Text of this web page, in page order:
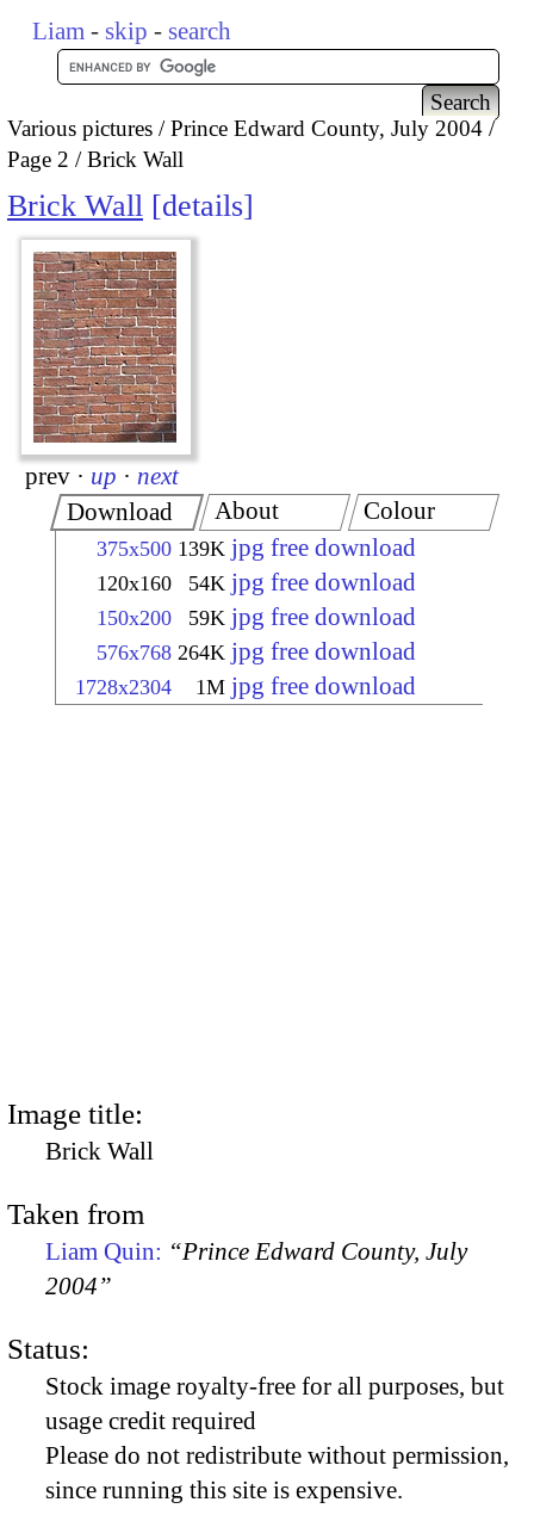
Liam - skip - search
Various pictures
Prince Edward County, July 2004
Page 2
Brick Wall
Brick Wall details
prev · up · next
Download
375x500 139K jpg free download
120x160 54K jpg free download
150x200 59K jpg free download
576x768 264K jpg free download
1728x2304 1M jpg free download
About Colour
Image title:
Brick Wall
Taken from
Liam Quin: “Prince Edward County, July
2004”
Status:
Stock image royalty-free for all purposes, but
usage credit required
Please do not redistribute without permission,
since running this site is expensive.